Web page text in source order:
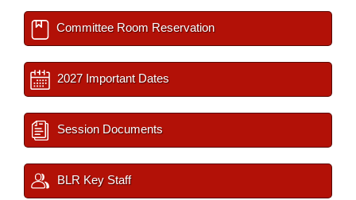
Committee Room Reservation
2027 Important Dates
Session Documents
BLR Key Staff